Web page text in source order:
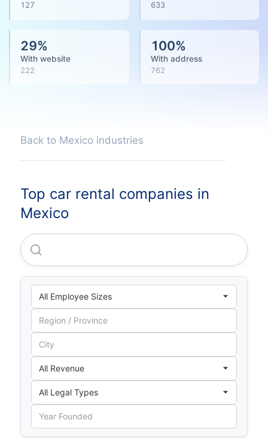
127 633
29%
With website
222
100%
With address
762
Back to Mexico industries
Top car rental companies in
Mexico